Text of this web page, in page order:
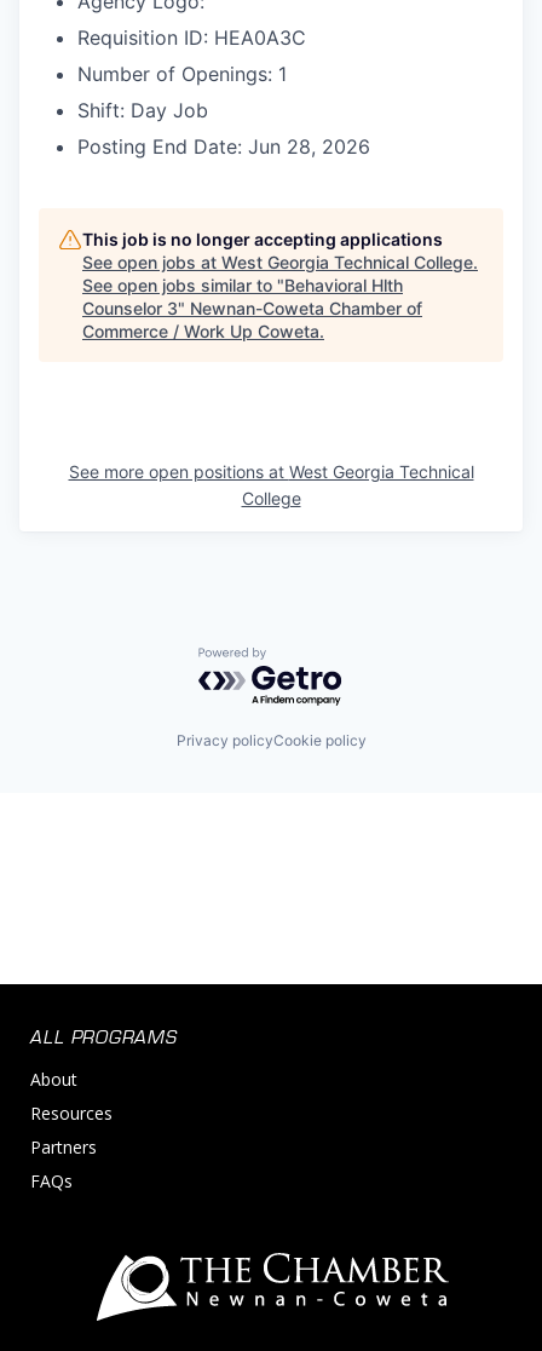
Requisition ID: HEA0A3C
Number of Openings: 1
Shift: Day Job
Posting End Date: Jun 28, 2026
This job is no longer accepting applications
See open jobs at West Georgia Technical College.
See open jobs similar to "Behavioral Hlth
Counselor 3" Newnan-Coweta Chamber of
Commerce / Work Up Coweta.
See more open positions at West Georgia Technical
College
Powered by Getro.com
Privacy policyCookie policy
ALL PROGRAMS
About
Resources
Partners
FAQs